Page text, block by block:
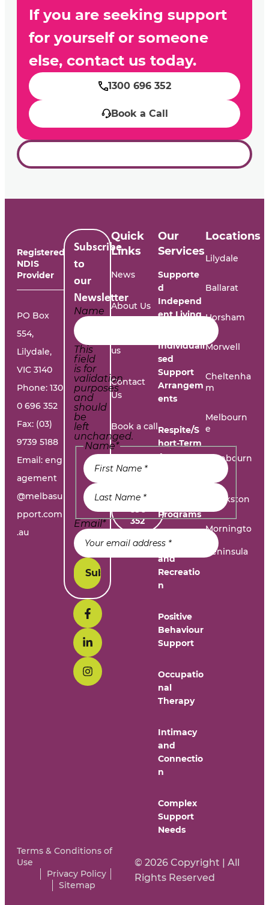
If you are seeking support
for yourself or someone
else, contact us today.
1300 696 352
Book a Call
Registered
NDIS
Provider
PO Box
554,
Lilydale,
VIC 3140
Phone: 130
0 696 352
Fax: (03)
9739 5188
Email: eng
agement
@melbasu
pport.com
.au
Quick
Links
News
About Us
us
Contact
Us
Book a call
Report A
Problem
1300
696
352
Our
Services
Supporte
d
Independ
ent Living
Individuali
sed
Support
Arrangem
ents
Respite/S
hort-Term
Accommo
Programs
Leisure
and
Recreatio
n
Positive
Behaviour
Support
Occupatio
nal
Therapy
Intimacy
and
Connectio
n
Complex
Support
Needs
Locations
Lilydale
Ballarat
Horsham
Morwell
Cheltenha
m
Melbourn
e
Cranbourn
Frankston
Morningto
Peninsula
Subscribe
to
our
Newsletter
Name
This
field
is for
validation
purposes
and
should
be
left
unchanged.
Name*
Email*
© 2026 Copyright | All
Rights Reserved
Terms & Conditions of
Use
Privacy Policy
Sitemap